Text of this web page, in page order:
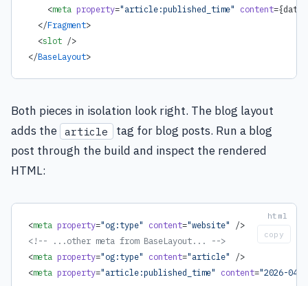
    <
meta property="article:published_time" content={date.
  </
Fragment>
  <
slot />
</BaseLayout>
Both pieces in isolation look right. The blog layout
adds the article
tag for blog posts. Run a blog
post through the build and inspect the rendered
HTML:
<meta property="og:type" content="website"
/>
<!-- ...other meta from BaseLayout... -->
<meta property="og:type" content="article"
/>
<meta property="article:published_time" content="2026-04-
copy